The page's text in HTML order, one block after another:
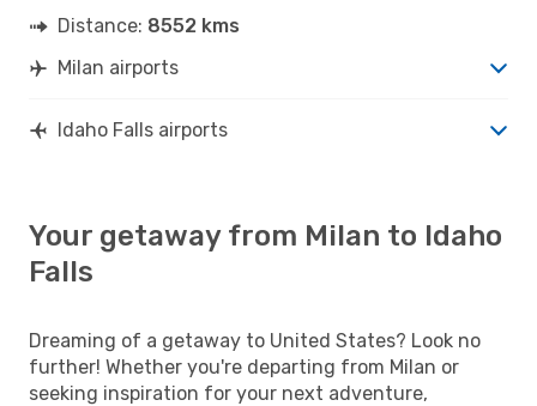
Distance: 8552 kms
Milan airports
Idaho Falls airports
Your getaway from Milan to Idaho
Falls
Dreaming of a getaway to United States? Look no
further! Whether you're departing from Milan or
seeking inspiration for your next adventure,